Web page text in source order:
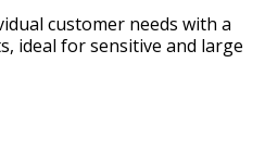
customer needs with a
ideal for sensitive and large